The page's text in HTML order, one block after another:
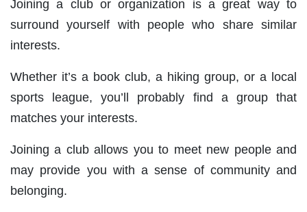
Joining a club or organization is a great way to
surround yourself with people who share similar
interests.
Whether it’s a book club, a hiking group, or a local
sports league, you’ll probably find a group that
matches your interests.
Joining a club allows you to meet new people and
may provide you with a sense of community and
belonging.